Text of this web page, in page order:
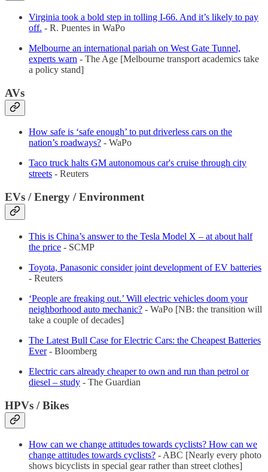
Virginia took a bold step in tolling I-66. And it’s likely to pay
off. - R. Puentes in WaPo
Melbourne an international pariah on West Gate Tunnel,
experts warn - The Age [Melbourne transport academics take
a policy stand]
AVs
How safe is ‘safe enough’ to put driverless cars on the
nation’s roadways? - WaPo
Taco truck halts GM autonomous car's cruise through city
streets - Reuters
EVs / Energy / Environment
This is China’s answer to the Tesla Model X – at about half
the price - SCMP
Toyota, Panasonic consider joint development of EV batteries
- Reuters
‘People are freaking out.’ Will electric vehicles doom your
neighborhood auto mechanic? - WaPo [NB: the transition will
take a couple of decades]
The Latest Bull Case for Electric Cars: the Cheapest Batteries
Ever- Bloomberg
Electric cars already cheaper to own and run than petrol or
diesel – study - The Guardian
HPVs / Bikes
How can we change attitudes towards cyclists? How can we
change attitudes towards cyclists? - ABC [Nearly every photo
shows bicyclists in special gear rather than street clothes]